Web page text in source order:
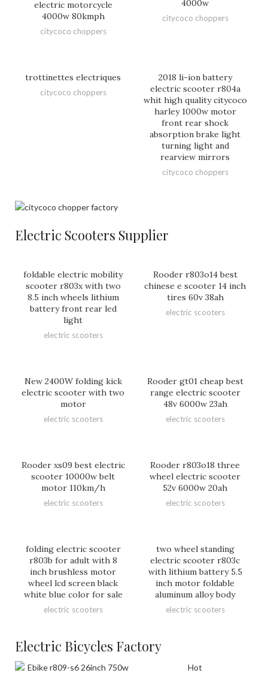
electric motorcycle
4000w 80kmph
citycoco choppers
4000w
citycoco choppers
trottinettes electriques
citycoco choppers
2018 li-ion battery
electric scooter r804a
whit high quality citycoco
harley 1000w motor
front rear shock
absorption brake light
turning light and
rearview mirrors
citycoco choppers
Electric Scooters Supplier
foldable electric mobility
scooter r803x with two
8.5 inch wheels lithium
battery front rear led
light
electric scooters
Rooder r803o14 best
chinese e scooter 14 inch
tires 60v 38ah
electric scooters
New 2400W folding kick
electric scooter with two
motor
electric scooters
Rooder gt01 cheap best
range electric scooter
48v 6000w 23ah
electric scooters
Rooder xs09 best electric
scooter 10000w belt
motor 110km/h
electric scooters
Rooder r803o18 three
wheel electric scooter
52v 6000w 20ah
electric scooters
folding electric scooter
r803b for adult with 8
inch brushless motor
wheel lcd screen black
white blue color for sale
electric scooters
two wheel standing
electric scooter r803c
with lithium battery 5.5
inch motor foldable
aluminum alloy body
electric scooters
Electric Bicycles Factory
Hot